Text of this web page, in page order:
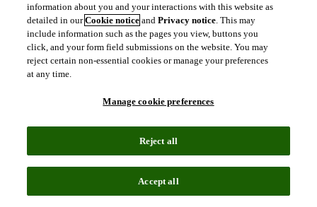
information about you and your interactions with this website as
detailed in ourCookie notice andPrivacy notice. This may
include information such as the pages you view, buttons you
click, and your form field submissions on the website. You may
reject certain non-essential cookies or manage your preferences
at any time.
Manage cookie preferences
Reject all
Accept all